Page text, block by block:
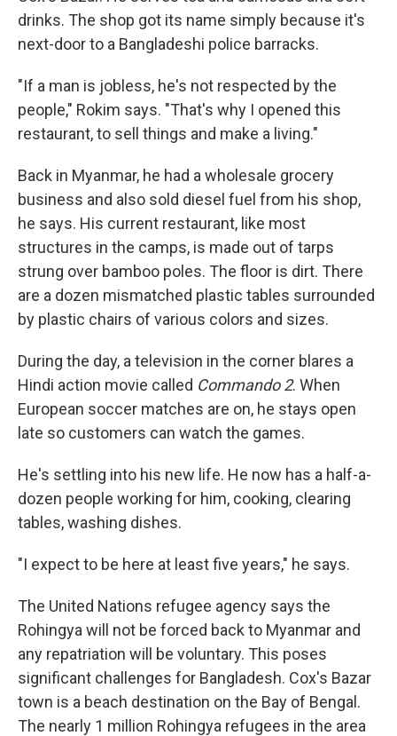
drinks. The shop got its name simply because it's
next-door to a Bangladeshi police barracks.
"If a man is jobless, he's not respected by the
people," Rokim says. "That's why I opened this
restaurant, to sell things and make a living."
Back in Myanmar, he had a wholesale grocery
business and also sold diesel fuel from his shop,
he says. His current restaurant, like most
structures in the camps, is made out of tarps
strung over bamboo poles. The floor is dirt. There
are a dozen mismatched plastic tables surrounded
by plastic chairs of various colors and sizes.
During the day, a television in the corner blares a
Hindi action movie called Commando 2. When
European soccer matches are on, he stays open
late so customers can watch the games.
He's settling into his new life. He now has a half-a-
dozen people working for him, cooking, clearing
tables, washing dishes.
"I expect to be here at least five years," he says.
The United Nations refugee agency says the
Rohingya will not be forced back to Myanmar and
any repatriation will be voluntary. This poses
significant challenges for Bangladesh. Cox's Bazar
town is a beach destination on the Bay of Bengal.
The nearly 1 million Rohingya refugees in the area